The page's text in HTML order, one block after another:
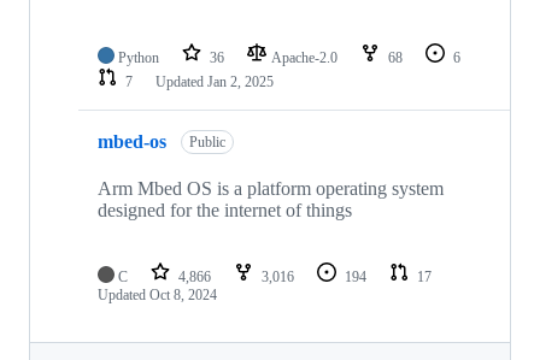
Python 36 Apache-2.0 68
6
7
Updated Jan 2, 2025
mbed-os Public
Arm Mbed OS is a platform operating system
designed for the internet of things
C 4,866 3,016 194
17
Updated Oct 8, 2024